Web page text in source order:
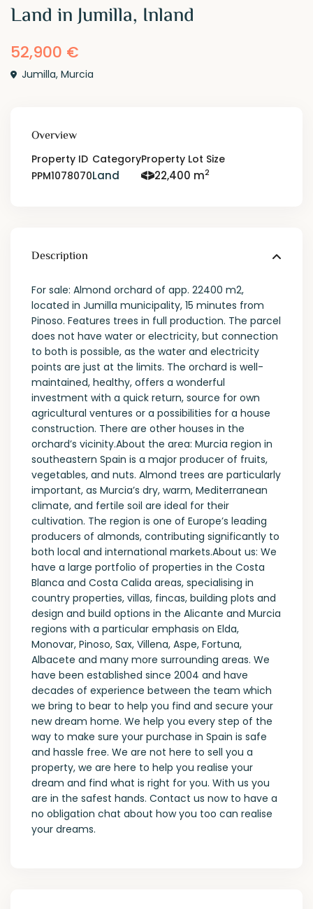
Land in Jumilla, Inland
52,900 €
Jumilla,Murcia
Overview
Property ID
PPM1078070
Category
Land
Property Lot Size
22,400 m2
Description
For sale: Almond orchard of app. 22400 m2,
located in Jumilla municipality, 15 minutes from
Pinoso. Features trees in full production. The parcel
does not have water or electricity, but connection
to both is possible, as the water and electricity
points are just at the limits. The orchard is well-
maintained, healthy, offers a wonderful
investment with a quick return, source for own
agricultural ventures or a possibilities for a house
construction. There are other houses in the
orchard’s vicinity.About the area: Murcia region in
southeastern Spain is a major producer of fruits,
vegetables, and nuts. Almond trees are particularly
important, as Murcia’s dry, warm, Mediterranean
climate, and fertile soil are ideal for their
cultivation. The region is one of Europe’s leading
producers of almonds, contributing significantly to
both local and international markets.About us: We
have a large portfolio of properties in the Costa
Blanca and Costa Calida areas, specialising in
country properties, villas, fincas, building plots and
design and build options in the Alicante and Murcia
regions with a particular emphasis on Elda,
Monovar, Pinoso, Sax, Villena, Aspe, Fortuna,
Albacete and many more surrounding areas. We
have been established since 2004 and have
decades of experience between the team which
we bring to bear to help you find and secure your
new dream home. We help you every step of the
way to make sure your purchase in Spain is safe
and hassle free. We are not here to sell you a
property, we are here to help you realise your
dream and find what is right for you. With us you
are in the safest hands. Contact us now to have a
no obligation chat about how you too can realise
your dreams.